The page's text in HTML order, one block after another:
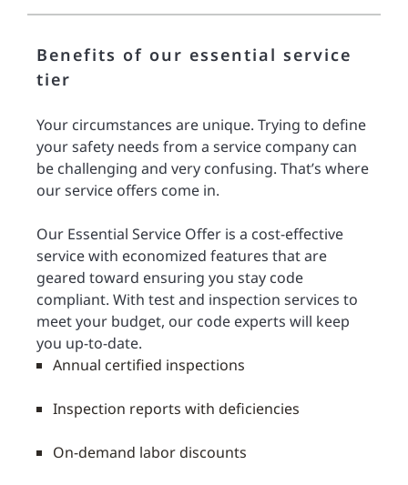
Benefits of our essential service
tier
Your circumstances are unique. Trying to define
your safety needs from a service company can
be challenging and very confusing. That’s where
our service offers come in.
Our Essential Service Offer is a cost-effective
service with economized features that are
geared toward ensuring you stay code
compliant. With test and inspection services to
meet your budget, our code experts will keep
you up-to-date.
Annual certified inspections
Inspection reports with deficiencies
On-demand labor discounts